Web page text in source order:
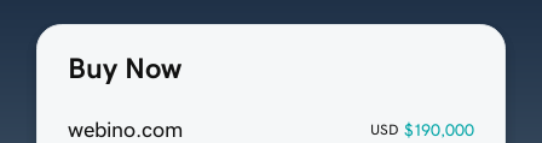
Buy Now
webino.com USD $190,000